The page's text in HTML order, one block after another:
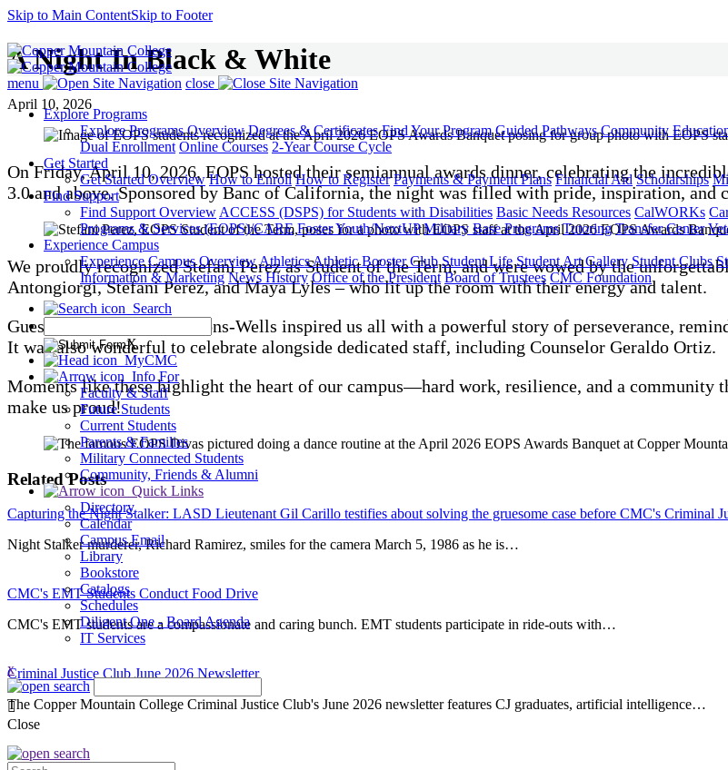
Skip to Main ContentSkip to Footer
menu
close
Explore Programs
Explore Programs Overview Degrees & Certificates Find Your Program Guided Pathways Community
Dual Enrollment Online Courses 2-Year Course Cycle
Get Started
Get Started Overview How to Enroll How to Register Payments & Payment Plans Financial Aid Scholarships
Find Support
Find Support OverviewACCESS (DSPS) for Students with Disabilities Basic Needs Resources CalWORKs
Programs & Services (EOPS)/CARE Foster Youth/NextUP Military Base Programs Tutoring Transfer Center
Experience Campus
Experience Campus OverviewAthleticsAthletic Booster Club Student Life Student Art Gallery Student Clubs
Information & Marketing NewsHistory Office of the President Board of Trustees CMC Foundation
Search
X
MyCMC
Info For
Faculty & Staff
Future Students
Current Students
Parents & Families
Military Connected Students
Community, Friends & Alumni
Quick Links
Directory
Calendar
Campus Email
Library
Bookstore
Catalogs
Schedules
Diligent One - Board Agenda
IT Services
x
Close
A Night In Black & White
April 10, 2026
On Friday, April 10, 2026, EOPS hosted their semiannual awards dinner, celebrating the
3.0 and above. Sponsored by Banc of California, the night was filled with pride, inspiration, and
We proudly recognized Stefani Perez as Student of the Term, and were wowed by the
Antongiorgi, Stefani Perez, and Maya Lyles – who lit up the room with their energy and talent.
Guest speaker Abby Timmons-Wells inspired us all with a powerful story of perseverance,
It was also wonderful to celebrate alongside dedicated staff, including Counselor Geraldo Ortiz.
Moments like these highlight the heart of our campus—hard work, resilience, and a
make us proud!
Related Posts
Capturing the Night Stalker: LASD Lieutenant Gil Carillo testifies about solving the gruesome case before CMC's Criminal
Night Stalker murderer, Richard Ramirez, smiles for the camera March 5, 1986 as he is…
CMC's EMT Students Conduct Food Drive
CMC's EMT students are a compassionate and caring bunch. EMT students participate in ride-outs with…
Criminal Justice Club June 2026 Newsletter
The Copper Mountain College Criminal Justice Club's June 2026 newsletter features CJ graduates, artificial intelligence…